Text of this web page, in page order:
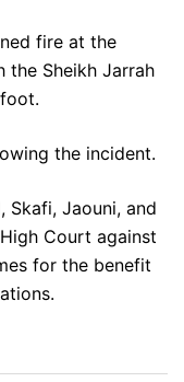
fire at the
Sheikh Jarrah
the incident.
Skafi, Jaouni, and
Court against
for the benefit